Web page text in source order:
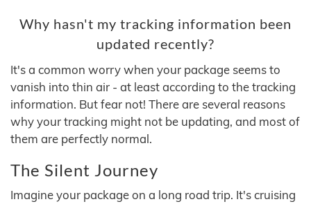
Why hasn't my tracking information been
updated recently?
It's a common worry when your package seems to
vanish into thin air - at least according to the tracking
information. But fear not! There are several reasons
why your tracking might not be updating, and most of
them are perfectly normal.
The Silent Journey
Imagine your package on a long road trip. It's cruising